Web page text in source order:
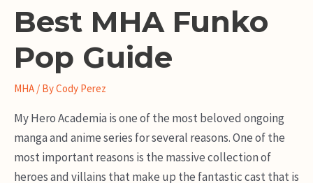
Best MHA Funko
Pop Guide
MHA / ByCody Perez
My Hero Academia is one of the most beloved ongoing
manga and anime series for several reasons. One of the
most important reasons is the massive collection of
heroes and villains that make up the fantastic cast that is